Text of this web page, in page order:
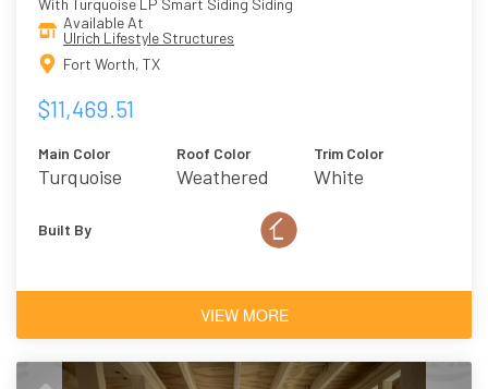
With Turquoise LP Smart Siding Siding
Available At
Ulrich Lifestyle Structures
Fort Worth, TX
$11,469.51
Main Color
Turquoise
Roof Color
Weathered
Trim Color
White
Built By
VIEW MORE